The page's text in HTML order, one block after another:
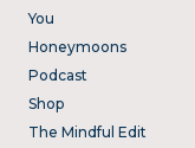
You
Honeymoons
Podcast
Shop
The Mindful Edit